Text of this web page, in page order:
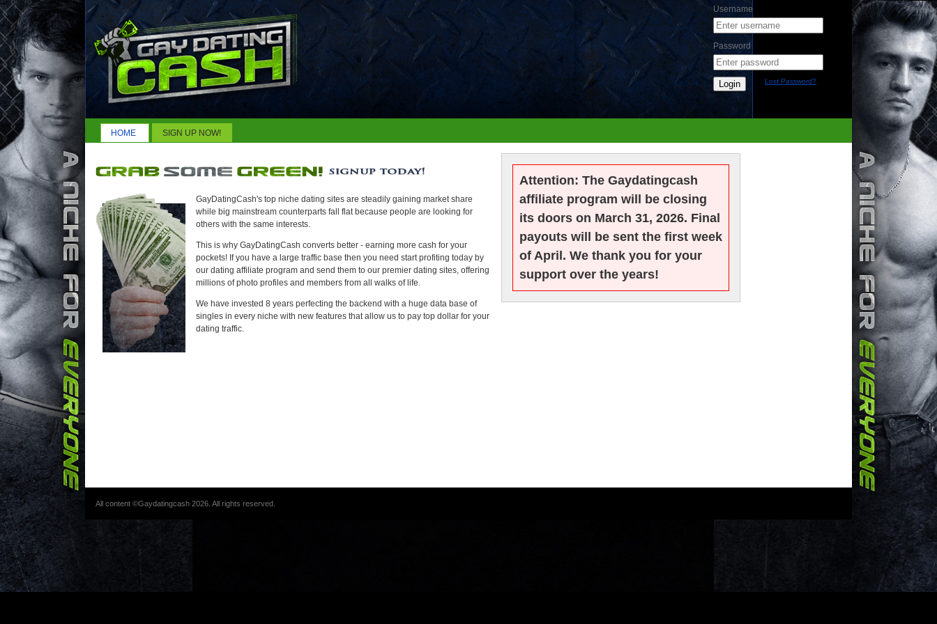
Username
Password
Login Lost Password?
HOME SIGN UP NOW!
GayDatingCash's top niche dating sites are steadily gaining market share
while big mainstream counterparts fall flat because people are looking for
others with the same interests.
This is why GayDatingCash converts better - earning more cash for your
pockets! If you have a large traffic base then you need start profiting today by
our dating affiliate program and send them to our premier dating sites, offering
millions of photo profiles and members from all walks of life.
We have invested 8 years perfecting the backend with a huge data base of
singles in every niche with new features that allow us to pay top dollar for your
dating traffic.
Attention: The Gaydatingcash
affiliate program will be closing
its doors on March 31, 2026. Final
payouts will be sent the first week
of April. We thank you for your
support over the years!
All content ©Gaydatingcash 2026. All rights reserved.